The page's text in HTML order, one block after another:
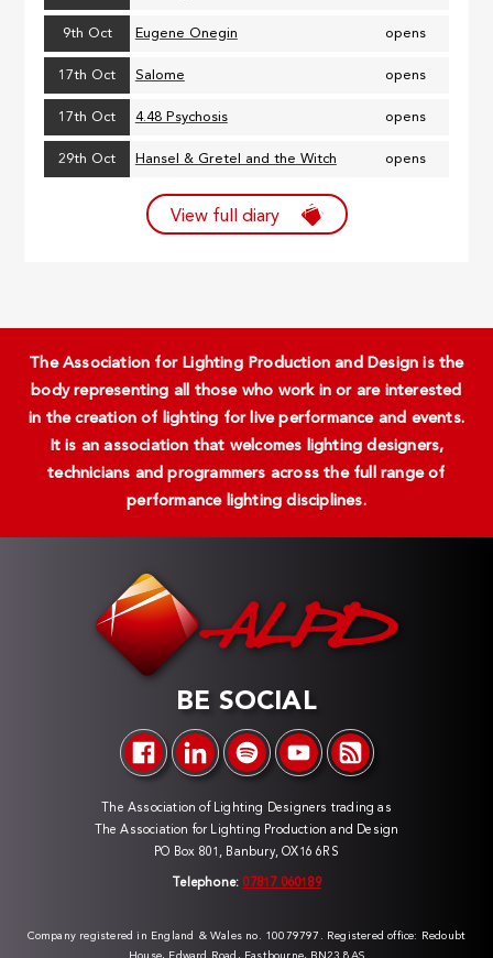
9th Oct Eugene Onegin opens
17th Oct Salome opens
17th Oct 4.48 Psychosis opens
29th Oct Hansel & Gretel and the Witch opens
View full diary
The Association for Lighting Production and Design is the
body representing all those who work in or are interested
in the creation of lighting for live performance and events.
It is an association that welcomes lighting designers,
technicians and programmers across the full range of
performance lighting disciplines.
BE SOCIAL
The Association of Lighting Designers trading as
The Association for Lighting Production and Design
PO Box 801, Banbury, OX16 6RS
Telephone: 07817 060189
Company registered in England & Wales no. 10079797. Registered office: Redoubt
House, Edward Road, Eastbourne, BN23 8AS